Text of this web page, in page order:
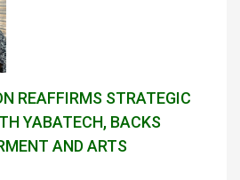
REAFFIRMS STRATEGIC
YABATECH, BACKS
AND ARTS